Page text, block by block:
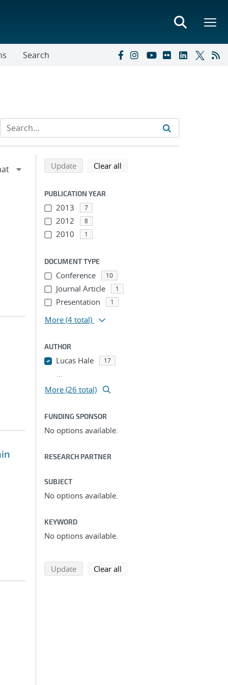
Search
Refine search results
Back to top of search results
Updatesearch using selected filters
Clear all
PUBLICATION YEAR
2013 7
2012 8
2010 1
DOCUMENT TYPE
Conference 10
Journal Article 1
Presentation 1
More (4 total)
AUTHOR
Lucas Hale 17
...
More (26 total)
FUNDING SPONSOR
No options available.
RESEARCH PARTNER
SUBJECT
No options available.
KEYWORD
No options available.
Updatesearch using selected filters
Clear all